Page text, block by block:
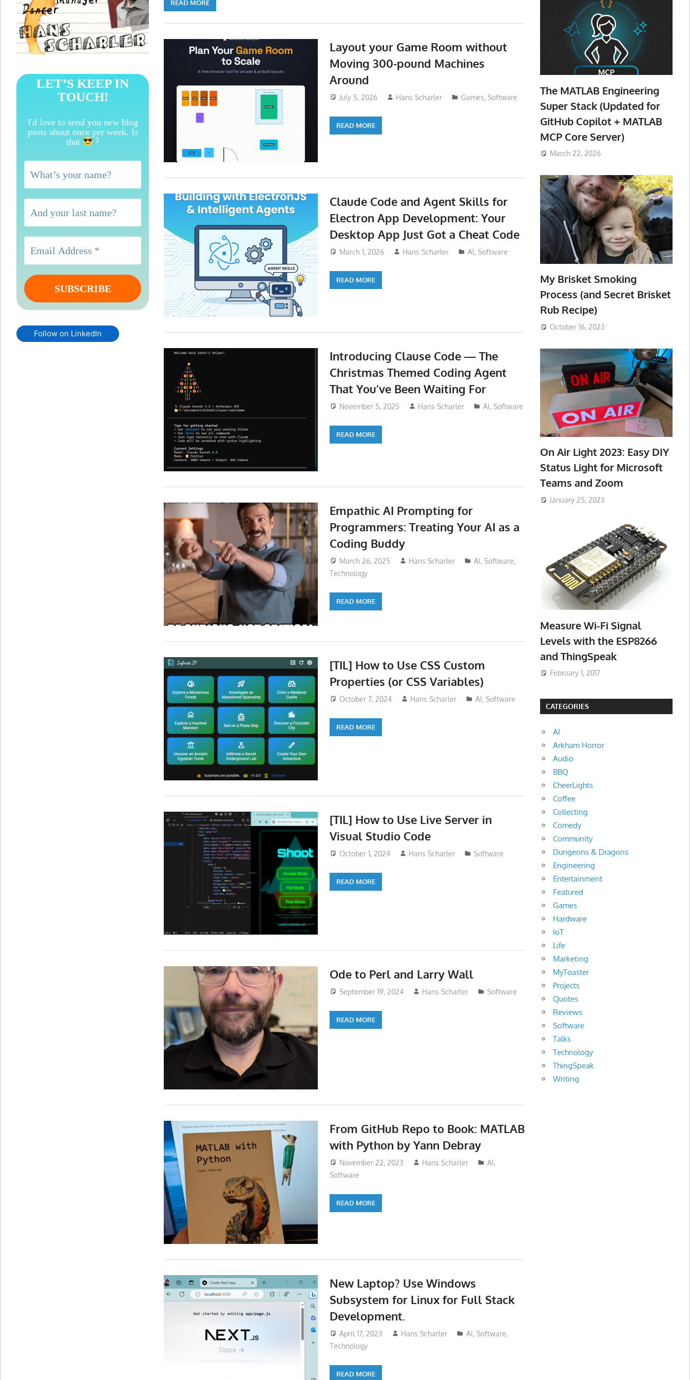
READ MORE
Layout your Game Room without
Moving 300-pound Machines
Around
July 5, 2026 Hans Scharler Games,Software
READ MORE
Claude Code and Agent Skills for
Electron App Development: Your
Desktop App Just Got a Cheat Code
March 1, 2026 Hans Scharler AI,Software
READ MORE
Introducing Clause Code — The
Christmas Themed Coding Agent
That You’ve Been Waiting For
November 5, 2025 Hans Scharler AI,Software
READ MORE
Empathic AI Prompting for
Programmers: Treating Your AI as a
Coding Buddy
March 26, 2025 Hans Scharler AI,Software,
Technology
READ MORE
[TIL] How to Use CSS Custom
Properties (or CSS Variables)
October 7, 2024 Hans Scharler AI,Software
READ MORE
[TIL] How to Use Live Server in
Visual Studio Code
October 1, 2024 Hans Scharler Software
READ MORE
Ode to Perl and Larry Wall
September 19, 2024 Hans Scharler Software
READ MORE
From GitHub Repo to Book: MATLAB
with Python by Yann Debray
November 22, 2023 Hans Scharler AI,
Software
READ MORE
New Laptop? Use Windows
Subsystem for Linux for Full Stack
Development.
April 17, 2023 Hans Scharler AI,Software,
Technology
READ MORE
LET’S KEEP IN
TOUCH!
I'd love to send you new blog
posts about once per week. Is
that
?
Follow on LinkedIn
The MATLAB Engineering
Super Stack (Updated for
GitHub Copilot + MATLAB
MCP Core Server)
March 22, 2026
My Brisket Smoking
Process (and Secret Brisket
Rub Recipe)
October 16, 2023
On Air Light 2023: Easy DIY
Status Light for Microsoft
Teams and Zoom
January 25, 2023
Measure Wi-Fi Signal
Levels with the ESP8266
and ThingSpeak
February 1, 2017
CATEGORIES
AI
Arkham Horror
Audio
BBQ
CheerLights
Coffee
Collecting
Comedy
Community
Dungeons & Dragons
Engineering
Entertainment
Featured
Games
Hardware
IoT
Life
Marketing
MyToaster
Projects
Quotes
Reviews
Software
Talks
Technology
ThingSpeak
Writing